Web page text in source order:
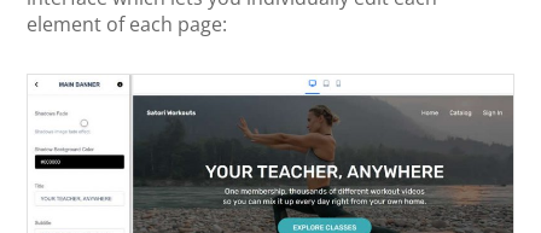
element of each page: